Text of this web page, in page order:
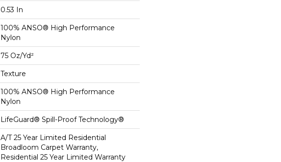
0.53 In
100% ANSO® High Performance
Nylon
75 Oz/yd²
Texture
100% ANSO® High Performance
Nylon
LifeGuard® Spill-Proof Technology®
A/T 25 Year Limited Residential
Broadloom Carpet Warranty,
Residential 25 Year Limited Warranty